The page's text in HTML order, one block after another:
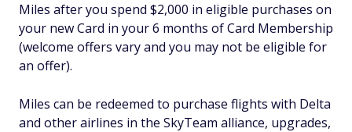
Miles after you spend $2,000 in eligible purchases on
your new Card in your 6 months of Card Membership
(welcome offers vary and you may not be eligible for
an offer).
Miles can be redeemed to purchase flights with Delta
and other airlines in the SkyTeam alliance, upgrades,